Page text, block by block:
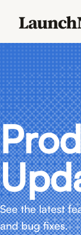
See the latest
and bug fixes.